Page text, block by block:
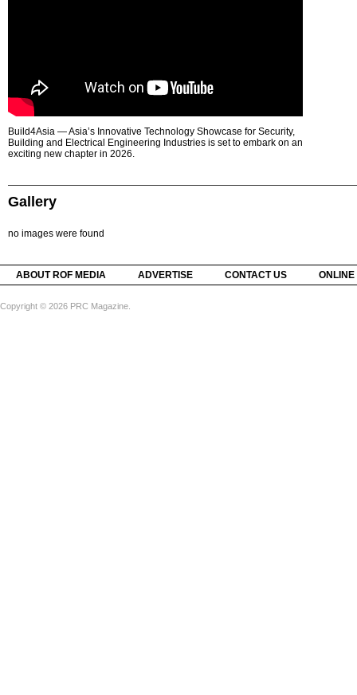
Build4Asia — Asia’s Innovative Technology Showcase for Security,
Building and Electrical Engineering Industries is set to embark on an
exciting new chapter in 2026.
Gallery
no images were found
ABOUT ROF MEDIA ADVERTISE CONTACT US
Copyright © 2026 PRC Magazine.